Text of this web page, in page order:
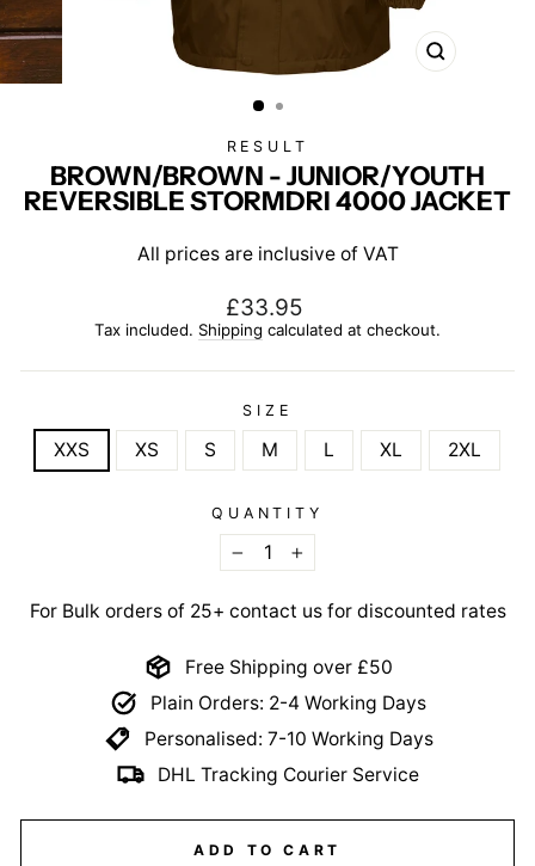
CLOSE
RESULT
BROWN/BROWN - JUNIOR/YOUTH
REVERSIBLE STORMDRI 4000 JACKET
All prices are inclusive of VAT
Regular
price
£33.95
Tax included. Shipping calculated at checkout.
SIZE
XXS XS S M L XL 2XL
QUANTITY
−
+
For Bulk orders of 25+ contact us for discounted rates
Free Shipping over £50
Plain Orders: 2-4 Working Days
Personalised: 7-10 Working Days
DHL Tracking Courier Service
ADD TO CART